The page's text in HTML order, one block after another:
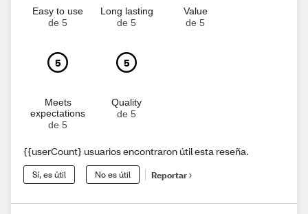
Easy to use
de 5
Long lasting
de 5
Value
de 5
5
Meets
expectations
de 5
5
Quality
de 5
{{userCount} usuarios encontraron útil esta reseña.
Sí, es útil No es útil Reportar